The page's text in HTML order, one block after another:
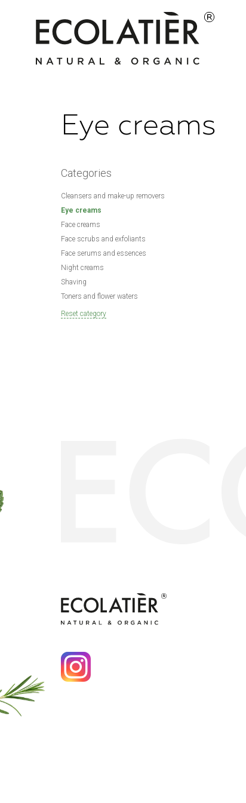
Eye creams
Categories
Cleansers and make-up removers
Eye creams
Face creams
Face scrubs and exfoliants
Face serums and essences
Night creams
Shaving
Toners and flower waters
Reset category